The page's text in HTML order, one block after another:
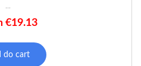
€19.13
do cart